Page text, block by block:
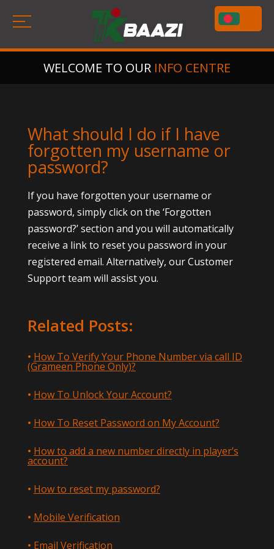
WELCOME TO OUR INFO CENTRE
What should I do if I have
forgotten my username or
password?
If you have forgotten your username or
password, simply click on the ‘Forgotten
password?’ section and you will automatically
receive a link to reset you password in your
registered email. Alternatively, our Customer
Support team will assist you.
Related Posts:
How To Verify Your Phone Number via call ID
(Grameen Phone Only)?
How To Unlock Your Account?
How To Reset Password on My Account?
How to add a new number directly in player’s
account?
How to reset my password?
Mobile Verification
Email Verification